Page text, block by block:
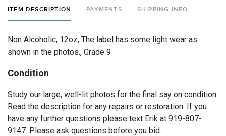
ITEM DESCRIPTION PAYMENTS SHIPPING INFO
Non Alcoholic, 12oz, The label has some light wear as
shown in the photos., Grade 9
Condition
Study our large, well-lit photos for the final say on condition.
Read the description for any repairs or restoration. If you
have any further questions please text Erik at 919-807-
9147. Please ask questions before you bid.